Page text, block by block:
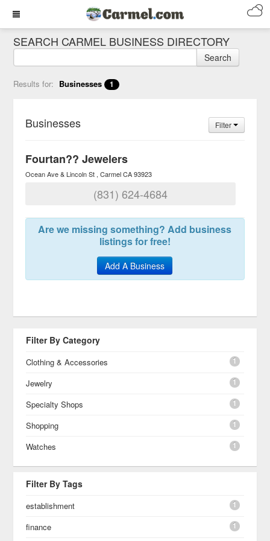
SEARCH CARMEL BUSINESS DIRECTORY
Search
Results for: Businesses 1
Businesses Filter
Fourtan?? Jewelers
Ocean Ave & Lincoln St Carmel CA 93923
(831) 624-4684
Are we missing something? Add business
listings for free!
Add A Business
Filter By Category
Clothing & Accessories 1
Jewelry 1
Specialty Shops 1
Shopping 1
Watches 1
Filter By Tags
establishment 1
finance 1